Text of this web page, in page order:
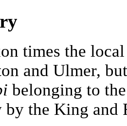
times the
and Ulmer,
belonging to
the King and